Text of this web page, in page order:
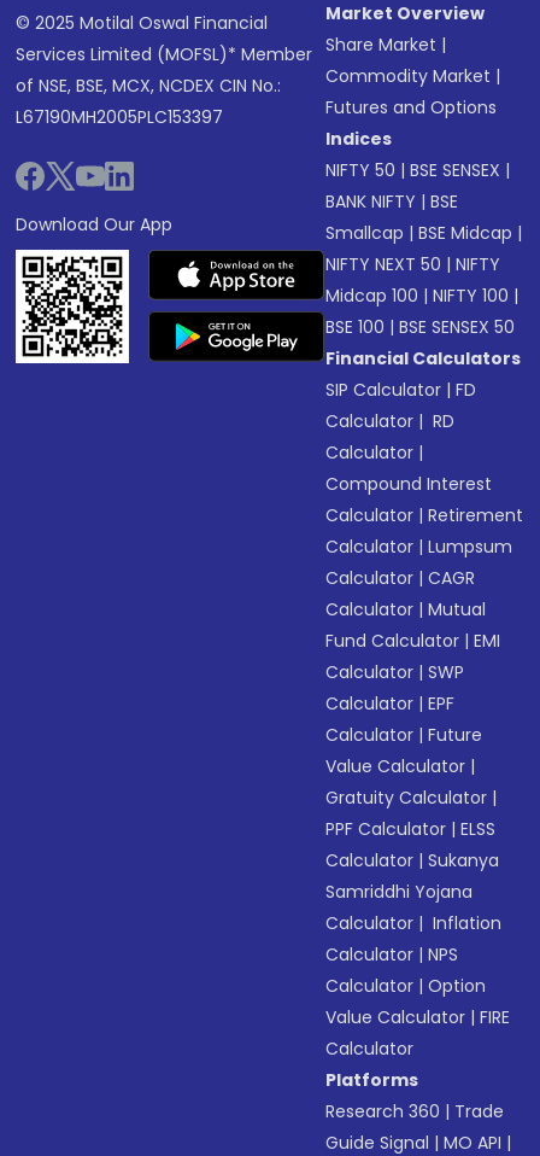
© 2025 Motilal Oswal Financial
Services Limited (MOFSL)* Member
of NSE, BSE, MCX, NCDEX CIN No.:
L67190MH2005PLC153397
Download Our App
Market Overview
Share Market |
Commodity Market |
Futures and Options
Indices
NIFTY 50 |BSE SENSEX |
BANK NIFTY |BSE
Smallcap |BSE Midcap |
NIFTY NEXT 50 |NIFTY
Midcap 100 |NIFTY 100 |
BSE 100 |BSE SENSEX 50
Financial Calculators
SIP Calculator |FD
Calculator | RD
Calculator |
Compound Interest
Calculator |Retirement
Calculator |Lumpsum
Calculator |CAGR
Calculator |Mutual
Fund Calculator |EMI
Calculator |SWP
Calculator |EPF
Calculator |Future
Value Calculator |
Gratuity Calculator |
PPF Calculator |ELSS
Calculator |Sukanya
Samriddhi Yojana
Calculator | Inflation
Calculator |NPS
Calculator |Option
Value Calculator |FIRE
Calculator
Platforms
Research 360 | Trade
Guide Signal |MO API |